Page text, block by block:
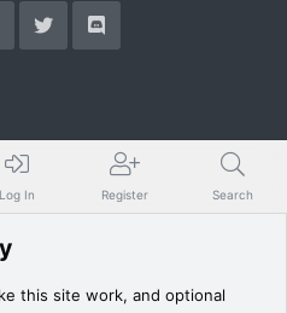
Log In Register Search
this site work, and optional